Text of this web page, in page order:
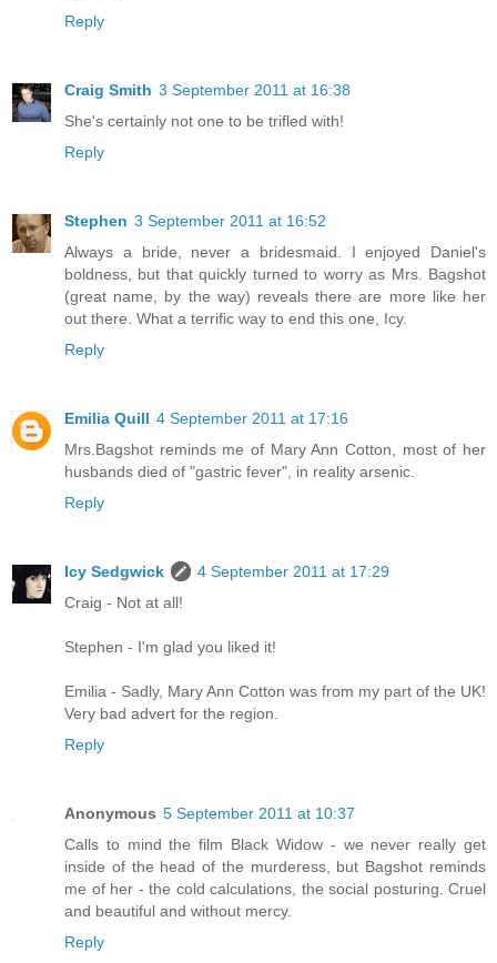
Reply
Craig Smith 3 September 2011 at 16:38
She's certainly not one to be trifled with!
Reply
Stephen 3 September 2011 at 16:52
Always a bride, never a bridesmaid. I enjoyed Daniel's
boldness, but that quickly turned to worry as Mrs. Bagshot
(great name, by the way) reveals there are more like her
out there. What a terrific way to end this one, Icy.
Reply
Emilia Quill 4 September 2011 at 17:16
Mrs.Bagshot reminds me of Mary Ann Cotton, most of her
husbands died of "gastric fever", in reality arsenic.
Reply
Icy Sedgwick
4 September 2011 at 17:29
Craig - Not at all!
Stephen - I'm glad you liked it!
Emilia - Sadly, Mary Ann Cotton was from my part of the UK!
Very bad advert for the region.
Reply
Anonymous 5 September 2011 at 10:37
Calls to mind the film Black Widow - we never really get
inside of the head of the murderess, but Bagshot reminds
me of her - the cold calculations, the social posturing. Cruel
and beautiful and without mercy.
Reply